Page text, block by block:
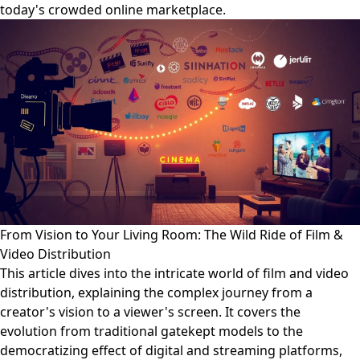
today's crowded online marketplace.
From Vision to Your Living Room: The Wild Ride of Film &
Video Distribution
This article dives into the intricate world of film and video
distribution, explaining the complex journey from a
creator's vision to a viewer's screen. It covers the
evolution from traditional gatekept models to the
democratizing effect of digital and streaming platforms,